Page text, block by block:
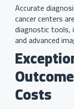
Accurate
cancer centers
diagnostic tools,
and advanced
Costs